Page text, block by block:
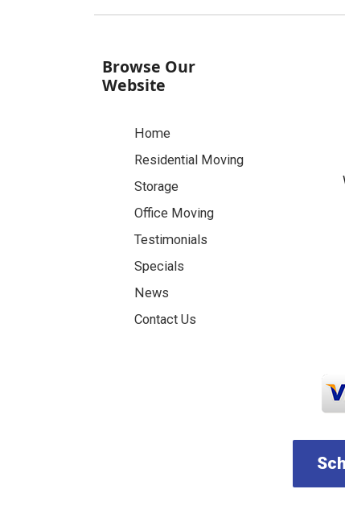
Browse Our
Website
Home
Residential Moving
Storage
Office Moving
Testimonials
Specials
News
Contact Us